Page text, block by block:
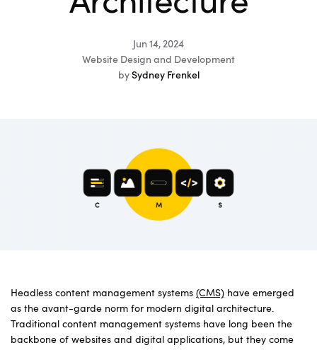
Jun 14, 2024
Website Design and Development
by Sydney Frenkel
Headless content management systems (CMS) have emerged
as the avant-garde norm for modern digital architecture.
Traditional content management systems have long been the
backbone of websites and digital applications, but they come